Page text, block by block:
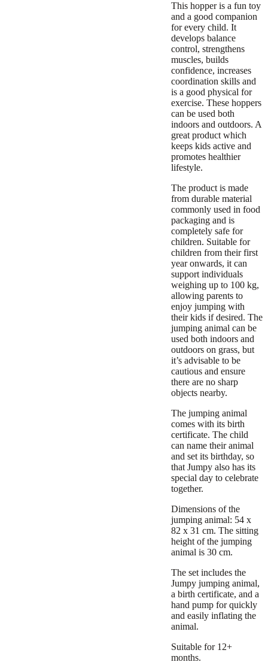
This hopper is a fun toy
and a good companion
for every child. It
develops balance
control, strengthens
muscles, builds
confidence, increases
coordination skills and
is a good physical for
exercise. These hoppers
can be used both
indoors and outdoors. A
great product which
keeps kids active and
promotes healthier
lifestyle.
The product is made
from durable material
commonly used in food
packaging and is
completely safe for
children. Suitable for
children from their first
year onwards, it can
support individuals
weighing up to 100 kg,
allowing parents to
enjoy jumping with
their kids if desired. The
jumping animal can be
used both indoors and
outdoors on grass, but
it’s advisable to be
cautious and ensure
there are no sharp
objects nearby.
The jumping animal
comes with its birth
certificate. The child
can name their animal
and set its birthday, so
that Jumpy also has its
special day to celebrate
together.
Dimensions of the
jumping animal: 54 x
82 x 31 cm. The sitting
height of the jumping
animal is 30 cm.
The set includes the
Jumpy jumping animal,
a birth certificate, and a
hand pump for quickly
and easily inflating the
animal.
Suitable for 12+
months.